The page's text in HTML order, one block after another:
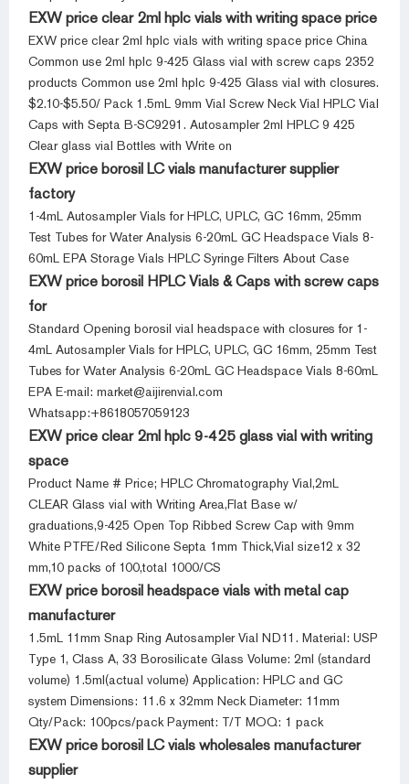
EXW price clear 2ml hplc vials with writing space price
EXW price clear 2ml hplc vials with writing space price China
Common use 2ml hplc 9-425 Glass vial with screw caps 2352
products Common use 2ml hplc 9-425 Glass vial with closures.
$2.10-$5.50/ Pack 1.5mL 9mm Vial Screw Neck Vial HPLC Vial
Caps with Septa B-SC9291. Autosampler 2ml HPLC 9 425
Clear glass vial Bottles with Write on
EXW price borosil LC vials manufacturer supplier
factory
1-4mL Autosampler Vials for HPLC, UPLC, GC 16mm, 25mm
Test Tubes for Water Analysis 6-20mL GC Headspace Vials 8-
60mL EPA Storage Vials HPLC Syringe Filters About Case
EXW price borosil HPLC Vials & Caps with screw caps
for
Standard Opening borosil vial headspace with closures for 1-
4mL Autosampler Vials for HPLC, UPLC, GC 16mm, 25mm Test
Tubes for Water Analysis 6-20mL GC Headspace Vials 8-60mL
EPA E-mail: market@aijirenvial.com
Whatsapp:+8618057059123
EXW price clear 2ml hplc 9-425 glass vial with writing
space
Product Name # Price; HPLC Chromatography Vial,2mL
CLEAR Glass vial with Writing Area,Flat Base w/
graduations,9-425 Open Top Ribbed Screw Cap with 9mm
White PTFE/Red Silicone Septa 1mm Thick,Vial size12 x 32
mm,10 packs of 100,total 1000/CS
EXW price borosil headspace vials with metal cap
manufacturer
1.5mL 11mm Snap Ring Autosampler Vial ND11. Material: USP
Type 1, Class A, 33 Borosilicate Glass Volume: 2ml (standard
volume) 1.5ml(actual volume) Application: HPLC and GC
system Dimensions: 11.6 x 32mm Neck Diameter: 11mm
Qty/Pack: 100pcs/pack Payment: T/T MOQ: 1 pack
EXW price borosil LC vials wholesales manufacturer
supplier